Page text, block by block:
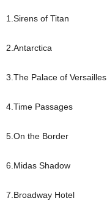
1.Sirens of Titan
2.Antarctica
3.The Palace of Versailles
4.Time Passages
5.On the Border
6.Midas Shadow
7.Broadway Hotel